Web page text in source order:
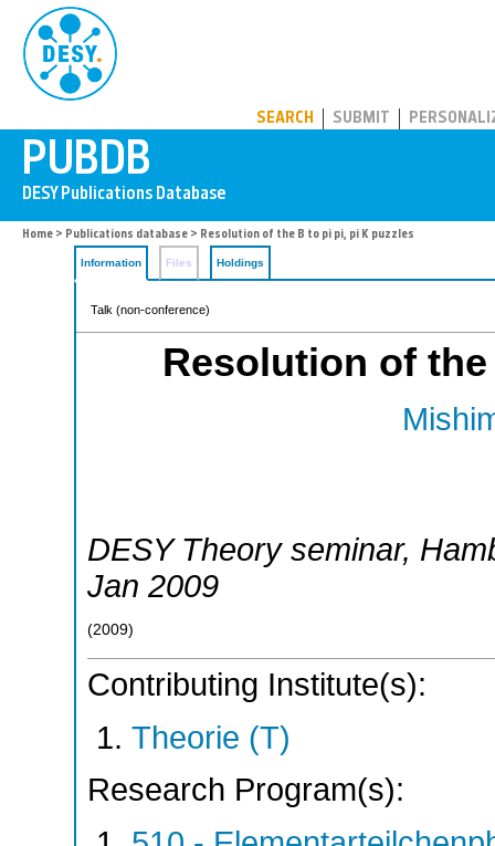
SEARCH SUBMIT
Home > Publications database > Resolution of the B to pi pi, pi K puzzles
Information Files Holdings
Talk (non-conference)
Resolution of
DESY Theory seminar,
Jan 2009
(2009)
Contributing Institute(s):
Theorie (T)
Research Program(s):